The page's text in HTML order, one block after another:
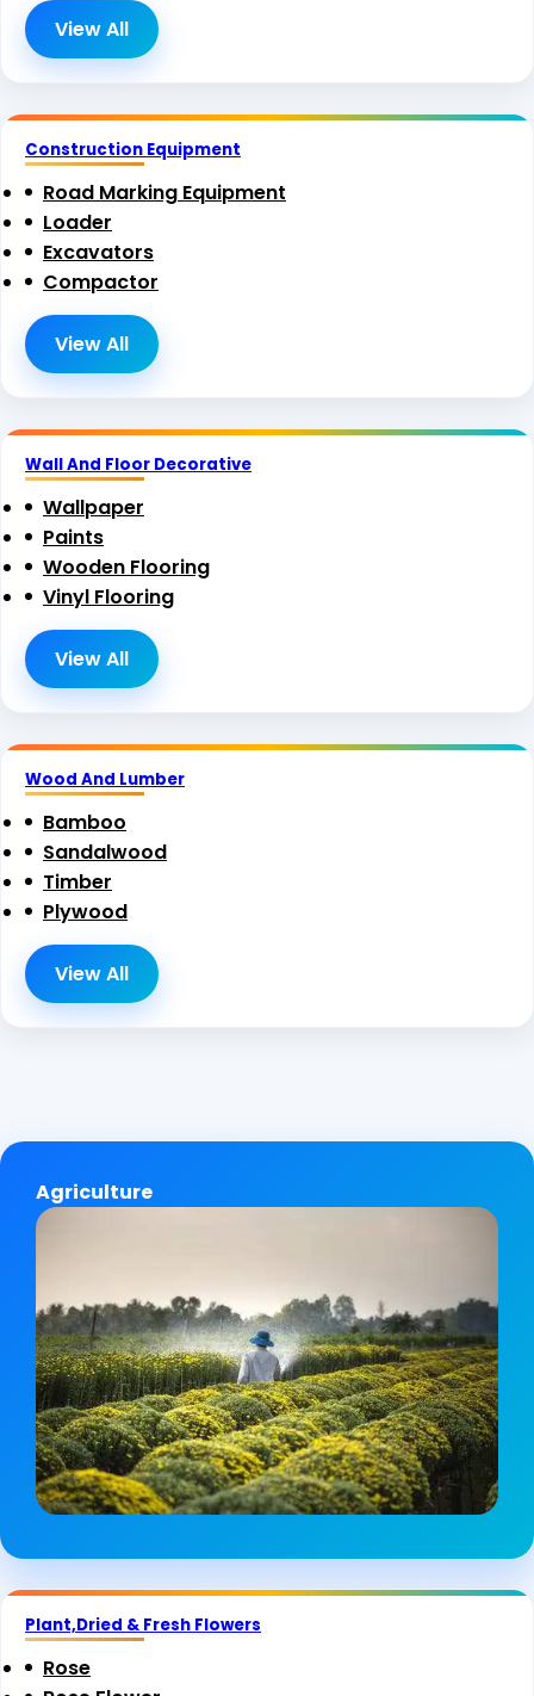
View All
Construction Equipment
Road Marking Equipment
Loader
Excavators
Compactor
View All
Wall And Floor Decorative
Wallpaper
Paints
Wooden Flooring
Vinyl Flooring
View All
Wood And Lumber
Bamboo
Sandalwood
Timber
Plywood
View All
Agriculture
Plant,Dried & Fresh Flowers
Rose